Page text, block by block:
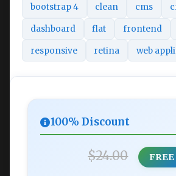
bootstrap 4 clean cms
dashboard flat frontend
responsive retina web
100% Discount
$24.00 FREE